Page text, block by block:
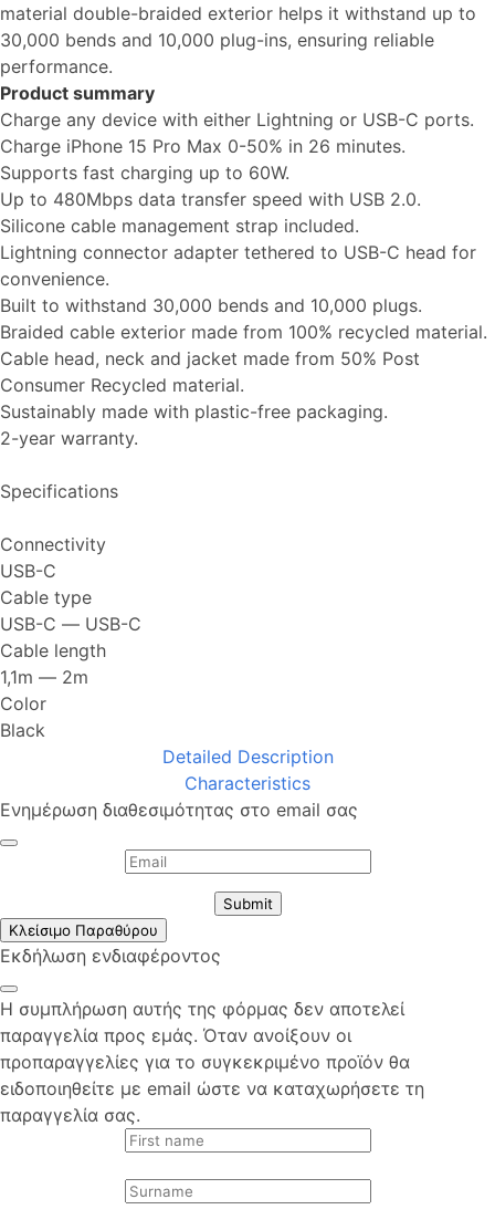
material double-braided exterior helps it withstand up to
30,000 bends and 10,000 plug-ins, ensuring reliable
performance.
Product summary
Charge any device with either Lightning or USB-C ports.
Charge iPhone 15 Pro Max 0-50% in 26 minutes.
Supports fast charging up to 60W.
Up to 480Mbps data transfer speed with USB 2.0.
Silicone cable management strap included.
Lightning connector adapter tethered to USB-C head for
convenience.
Built to withstand 30,000 bends and 10,000 plugs.
Braided cable exterior made from 100% recycled material.
Cable head, neck and jacket made from 50% Post
Consumer Recycled material.
Sustainably made with plastic-free packaging.
2-year warranty.
Specifications
Connectivity
USB-C
Cable type
USB-C ― USB-C
Cable length
1,1m ― 2m
Color
Black
Detailed Description
Characteristics
Ενημέρωση διαθεσιμότητας στο email σας
Submit
Κλείσιμο Παραθύρου
Εκδήλωση ενδιαφέροντος
Η συμπλήρωση αυτής της φόρμας δεν αποτελεί
παραγγελία προς εμάς. Όταν ανοίξουν οι
προπαραγγελίες για το συγκεκριμένο προϊόν θα
ειδοποιηθείτε με email ώστε να καταχωρήσετε τη
παραγγελία σας.